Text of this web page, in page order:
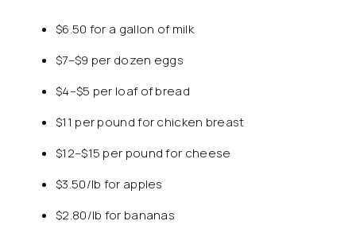
$6.50 for a gallon of milk
$7–$9 per dozen eggs
$4–$5 per loaf of bread
$11 per pound for chicken breast
$12–$15 per pound for cheese
$3.50/lb for apples
$2.80/lb for bananas